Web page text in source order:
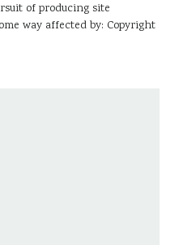
of producing site
way affected by: Copyright